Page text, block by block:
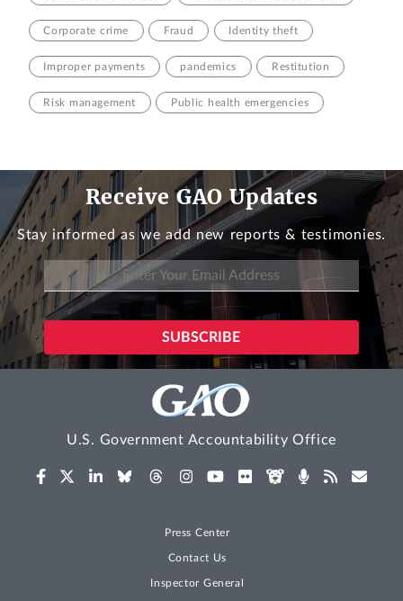
Corporate crime Fraud Identity theft
Improper payments pandemics Restitution
Risk management Public health emergencies
Receive GAO Updates
Stay informed as we add new reports & testimonies.
U.S. Government Accountability Office
Press Center
Contact Us
Inspector General